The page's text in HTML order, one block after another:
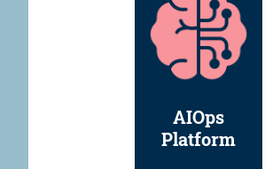
AIOps
Platform